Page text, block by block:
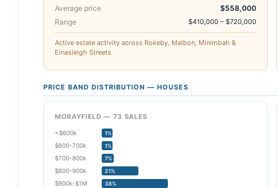
Average price
$558,000
Range
$410,000 – $720,000
Active estate activity across Rokeby, Malbon, Minimbah &
Einasleigh Streets
PRICE BAND DISTRIBUTION — HOUSES
MORAYFIELD — 73 SALES
<$600k 1%
$600-700k 1%
$700-800k 7%
$800-900k 21%
$900k-$1M 38%